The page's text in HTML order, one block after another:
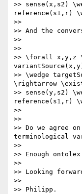
>> sense(x,s2)
reference(s1,r)
>>
>> And the
>>
>>
>> \forall x,y,z
>> \wedge
\rightarrow
>> sense(y,s2)
reference(s1,r)
>>
>>
>> Do we agree
terminological
>>
>> Enough
>>
>> Looking
>>
>> Philipp.